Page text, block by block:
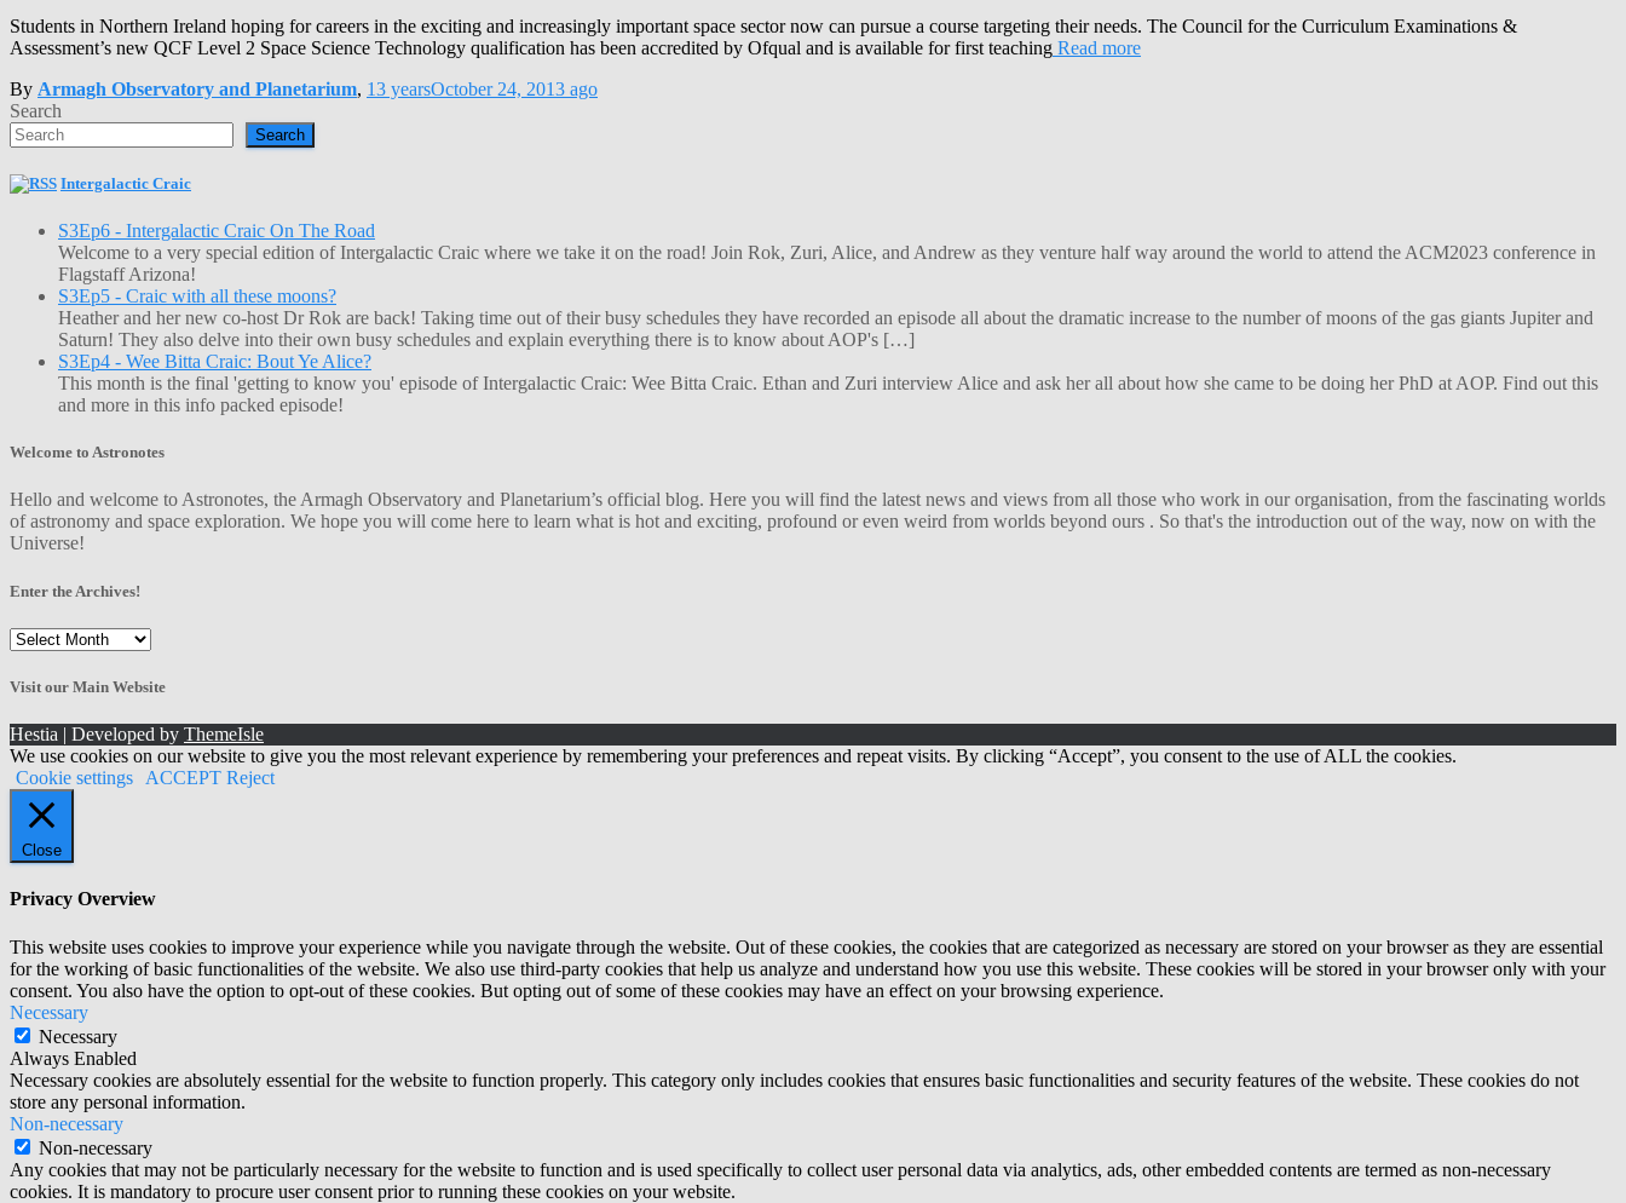
Students in Northern Ireland hoping for careers in the exciting and increasingly important space sector now can pursue a course targeting their needs. The Council for the Curriculum Examinations &
Assessment’s new QCF Level 2 Space Science Technology qualification has been accredited by Ofqual and is available for first teaching Read more
By Armagh Observatory and Planetarium, 13 yearsOctober 24, 2013 ago
Search
Search
Intergalactic Craic
S3Ep6 - Intergalactic Craic On The Road
Welcome to a very special edition of Intergalactic Craic where we take it on the road! Join Rok, Zuri, Alice, and Andrew as they venture half way around the world to attend the ACM2023 conference in
Flagstaff Arizona!
S3Ep5 - Craic with all these moons?
Heather and her new co-host Dr Rok are back! Taking time out of their busy schedules they have recorded an episode all about the dramatic increase to the number of moons of the gas giants Jupiter and
Saturn! They also delve into their own busy schedules and explain everything there is to know about AOP's […]
S3Ep4 - Wee Bitta Craic: Bout Ye Alice?
This month is the final 'getting to know you' episode of Intergalactic Craic: Wee Bitta Craic. Ethan and Zuri interview Alice and ask her all about how she came to be doing her PhD at AOP. Find out this
and more in this info packed episode!
Welcome to Astronotes
Hello and welcome to Astronotes, the Armagh Observatory and Planetarium’s official blog. Here you will find the latest news and views from all those who work in our organisation, from the fascinating worlds
of astronomy and space exploration. We hope you will come here to learn what is hot and exciting, profound or even weird from worlds beyond ours . So that's the introduction out of the way, now on with the
Universe!
Enter the Archives!
Enter
Archives!
Visit our Main Website
Hestia | Developed by ThemeIsle
We use cookies on our website to give you the most relevant experience by remembering your preferences and repeat visits. By clicking “Accept”, you consent to the use of ALL the cookies.
Cookie settings
ACCEPT Reject
Close
Privacy Overview
This website uses cookies to improve your experience while you navigate through the website. Out of these cookies, the cookies that are categorized as necessary are stored on your browser as they are essential
for the working of basic functionalities of the website. We also use third-party cookies that help us analyze and understand how you use this website. These cookies will be stored in your browser only with your
consent. You also have the option to opt-out of these cookies. But opting out of some of these cookies may have an effect on your browsing experience.
Necessary
Necessary
Always Enabled
Necessary cookies are absolutely essential for the website to function properly. This category only includes cookies that ensures basic functionalities and security features of the website. These cookies do not
store any personal information.
Non-necessary
Non-necessary
Any cookies that may not be particularly necessary for the website to function and is used specifically to collect user personal data via analytics, ads, other embedded contents are termed as non-necessary
cookies. It is mandatory to procure user consent prior to running these cookies on your website.